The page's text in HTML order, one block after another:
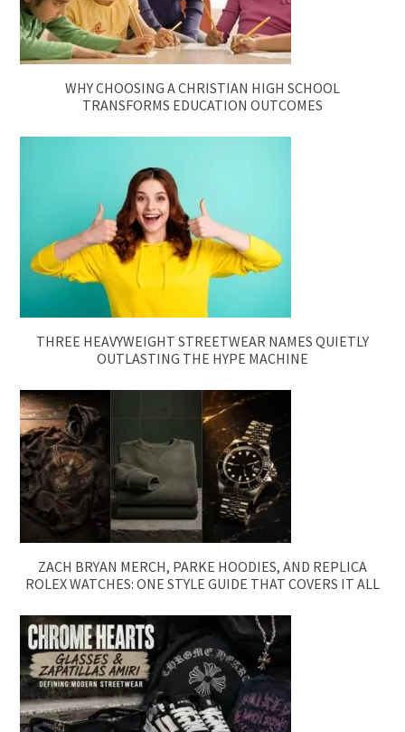
WHY CHOOSING A CHRISTIAN HIGH SCHOOL
TRANSFORMS EDUCATION OUTCOMES
THREE HEAVYWEIGHT STREETWEAR NAMES QUIETLY
OUTLASTING THE HYPE MACHINE
ZACH BRYAN MERCH, PARKE HOODIES, AND REPLICA
ROLEX WATCHES: ONE STYLE GUIDE THAT COVERS IT ALL